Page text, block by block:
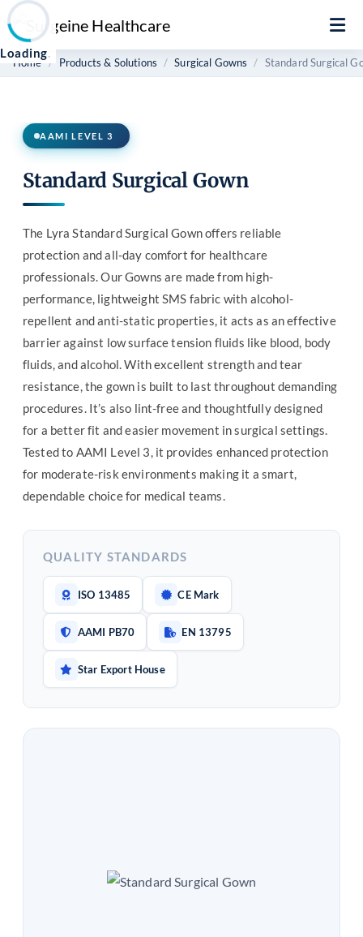
Loading
Home Products & Solutions Surgical Gowns Standard Surgical
AAMI LEVEL 3
Standard Surgical Gown
The Lyra Standard Surgical Gown offers reliable
protection and all-day comfort for healthcare
professionals. Our Gowns are made from high-
performance, lightweight SMS fabric with alcohol-
repellent and anti-static properties, it acts as an effective
barrier against low surface tension fluids like blood, body
fluids, and alcohol. With excellent strength and tear
resistance, the gown is built to last throughout demanding
procedures. It’s also lint-free and thoughtfully designed
for a better fit and easier movement in surgical settings.
Tested to AAMI Level 3, it provides enhanced protection
for moderate-risk environments making it a smart,
dependable choice for medical teams.
QUALITY STANDARDS
ISO 13485 CE Mark
AAMI PB70 EN 13795
Star Export House